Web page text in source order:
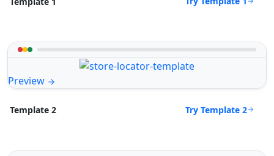
Preview
Template 2 Try Template 2